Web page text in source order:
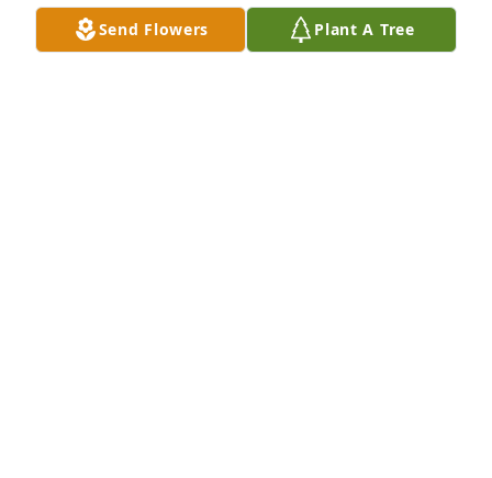
the years when I worked at Dobberman's office and
later LHB. Thank you for all your support and faith
Send Flowers Plant A Tree